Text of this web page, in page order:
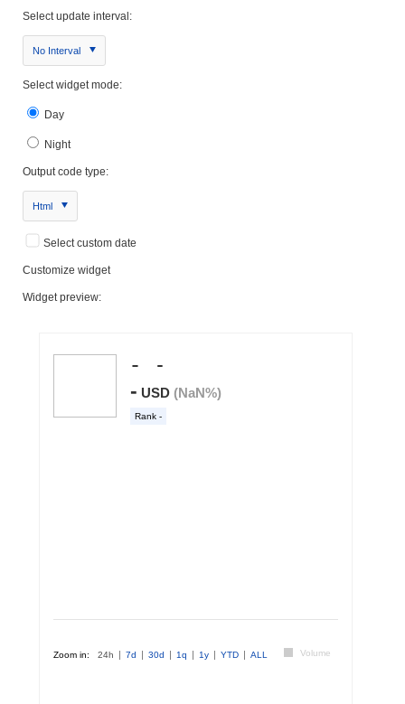
Select update interval:
No Interval
Select widget mode:
Day
Night
Output code type:
Html
Select custom date
Customize widget
Widget preview: